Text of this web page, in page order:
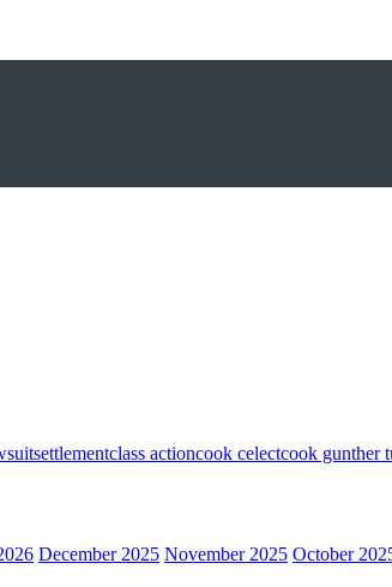
settlementclass actioncook celectcook gunther
December 2025 November 2025 October